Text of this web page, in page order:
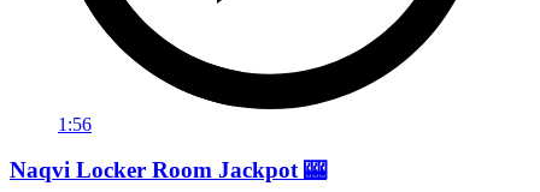
1:56
Naqvi Locker Room Jackpot 🎰